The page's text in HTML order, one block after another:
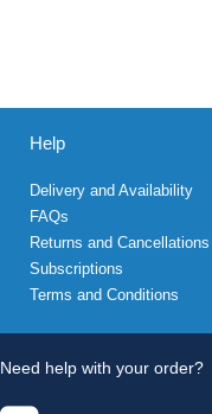
Help
Delivery and Availability
FAQs
Returns and Cancellations
Subscriptions
Terms and Conditions
Need help with your order?